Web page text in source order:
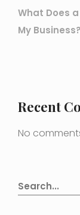
What Does
My
Recent
No